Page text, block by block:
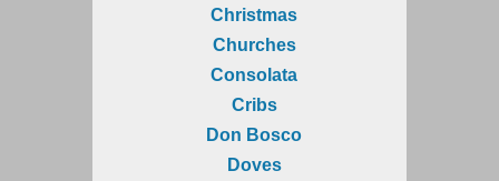
Christmas
Churches
Consolata
Cribs
Don Bosco
Doves